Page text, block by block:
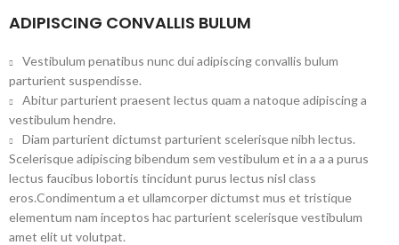
ADIPISCING CONVALLIS BULUM
Vestibulum penatibus nunc dui adipiscing convallis bulum
parturient suspendisse.
Abitur parturient praesent lectus quam a natoque adipiscing a
vestibulum hendre.
Diam parturient dictumst parturient scelerisque nibh lectus.
Scelerisque adipiscing bibendum sem vestibulum et in a a a purus
lectus faucibus lobortis tincidunt purus lectus nisl class
eros.Condimentum a et ullamcorper dictumst mus et tristique
elementum nam inceptos hac parturient scelerisque vestibulum
amet elit ut volutpat.